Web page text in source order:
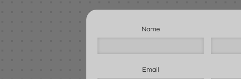
Name
Email